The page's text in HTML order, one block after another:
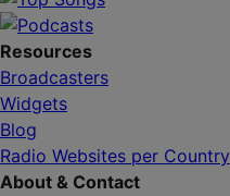
Resources
Broadcasters
Widgets
Blog
Radio Websites per Country
About & Contact